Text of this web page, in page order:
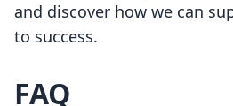
and discover how we can
to success.
FAQ